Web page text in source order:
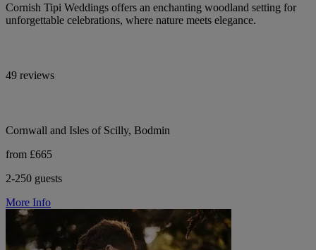
Cornish Tipi Weddings offers an enchanting woodland setting for
unforgettable celebrations, where nature meets elegance.
49 reviews
Cornwall and Isles of Scilly, Bodmin
from £665
2-250 guests
More Info